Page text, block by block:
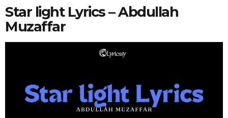
Star light Lyrics – Abdullah
Muzaffar